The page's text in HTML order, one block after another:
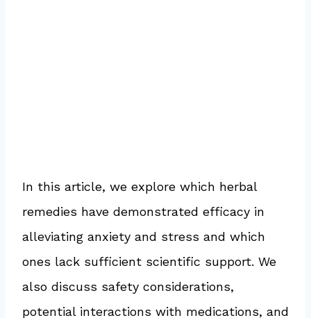
In this article, we explore which herbal
remedies have demonstrated efficacy in
alleviating anxiety and stress and which
ones lack sufficient scientific support. We
also discuss safety considerations,
potential interactions with medications, and